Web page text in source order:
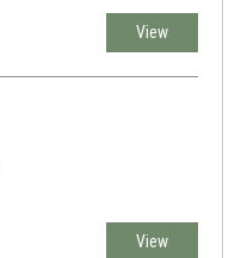
View
View